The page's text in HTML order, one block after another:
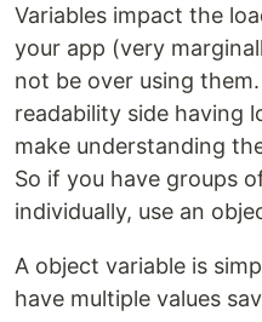
Variables impact the
your app (very
not be over using
readability side having
make understanding
So if you have groups
individually, use an
A object variable is
have multiple values